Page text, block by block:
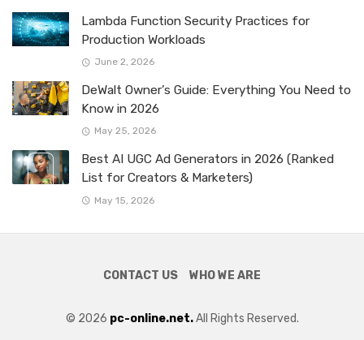
Lambda Function Security Practices for
Production Workloads
June 2, 2026
DeWalt Owner’s Guide: Everything You Need to
Know in 2026
May 25, 2026
Best AI UGC Ad Generators in 2026 (Ranked
List for Creators & Marketers)
May 15, 2026
CONTACT US WHO WE ARE
© 2026 pc-online.net.All Rights Reserved.